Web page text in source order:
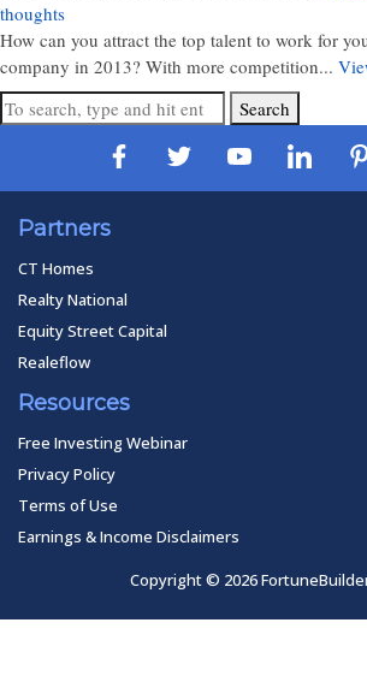
thoughts
How can you attract the top talent to work for
company in 2013? With more competition...
Search
Partners
CT Homes
Realty National
Equity Street Capital
Realeflow
Resources
Free Investing Webinar
Privacy Policy
Terms of Use
Earnings & Income Disclaimers
Copyright © 2026